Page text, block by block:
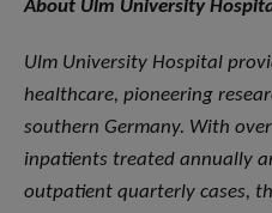
About Ulm University
Ulm University Hospital
healthcare, pioneering
southern Germany. With
inpatients treated annually
outpatient quarterly cases,